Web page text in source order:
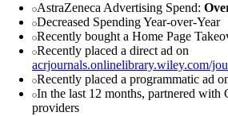
AstraZeneca Advertising Spend:
Decreased Spending Year-over-Year
Recently bought a Home Page
Recently placed a direct ad on
acrjournals.onlinelibrary.wiley.com/
Recently placed a programmatic ad
In the last 12 months, partnered with
providers